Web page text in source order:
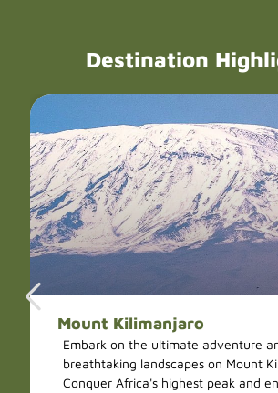
Destination
Mount Kilimanjaro
Embark on the ultimate adventure
breathtaking landscapes on Mount
Conquer Africa's highest peak and